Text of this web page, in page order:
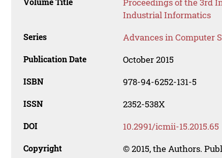
Proceedings of the 3rd
Industrial Informatics
Series Advances in Computer
Publication Date October 2015
ISBN 978-94-6252-131-5
ISSN 2352-538X
DOI 10.2991/icmii-15.2015.65
Copyright © 2015, the Authors.